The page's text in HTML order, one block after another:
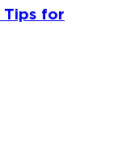
Tips for